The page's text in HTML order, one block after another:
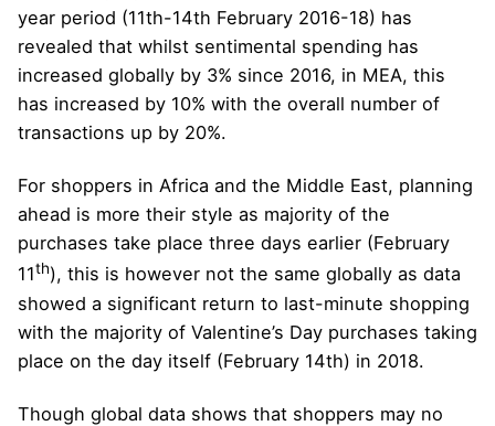
year period (11th-14th February 2016-18) has
revealed that whilst sentimental spending has
increased globally by 3% since 2016, in MEA, this
has increased by 10% with the overall number of
transactions up by 20%.
For shoppers in Africa and the Middle East, planning
ahead is more their style as majority of the
purchases take place three days earlier (February
11th), this is however not the same globally as data
showed a significant return to last-minute shopping
with the majority of Valentine’s Day purchases taking
place on the day itself (February 14th) in 2018.
Though global data shows that shoppers may no